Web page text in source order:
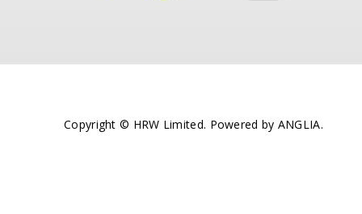
Copyright © HRW Limited. Powered by ANGLIA.